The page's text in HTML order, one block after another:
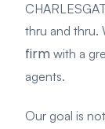
thru and thru.
firm with a
agents.
Our goal is not